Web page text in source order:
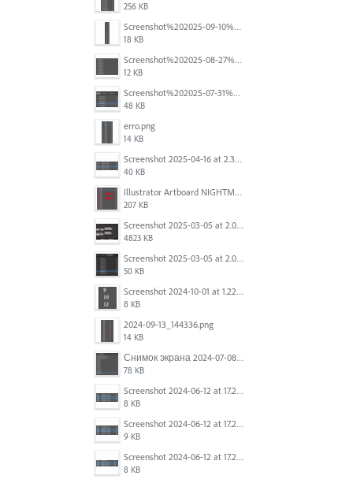
256 KB
Screenshot%202025-09-10%20at%2020.26.01.png
18 KB
Screenshot%202025-08-27%20at%209.06.57%E2%80%AFAM.png
12 KB
Screenshot%202025-07-31%20at%204.09.06%E2%80%AFPM.png
48 KB
erro.png
14 KB
Screenshot 2025-04-16 at 2.32.56 PM.png
40 KB
Illustrator Artboard NIGHTMARE.jpg
207 KB
Screenshot 2025-03-05 at 2.06.43 PM.png
4823 KB
Screenshot 2025-03-05 at 2.06.13 PM.png
50 KB
Screenshot 2024-10-01 at 1.22.49 PM.png
8 KB
2024-09-13_144336.png
14 KB
Снимок экрана 2024-07-08 в 12.21.39.png
78 KB
Screenshot 2024-06-12 at 17.23.16.png
8 KB
Screenshot 2024-06-12 at 17.23.09.png
9 KB
Screenshot 2024-06-12 at 17.22.59.png
8 KB